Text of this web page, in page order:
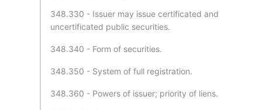
348.330 - Issuer may issue certificated and
uncertificated public securities.
348.340 - Form of securities.
348.350 - System of full registration.
348.360 - Powers of issuer; priority of liens.